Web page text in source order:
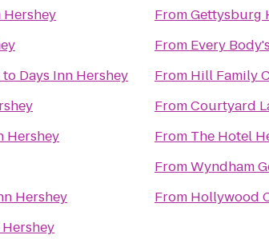
Hershey
to Days Inn Hershey
Hershey
Hershey
FromGettysburg
From Every
From Hill Family
FromCourtyard
From The Hotel
FromWyndham
From Hollywood